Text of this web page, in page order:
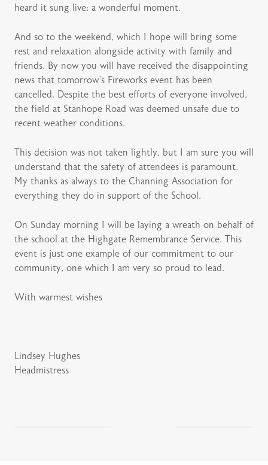
heard it sung live: a wonderful moment.
And so to the weekend, which I hope will bring some
rest and relaxation alongside activity with family and
friends. By now you will have received the disappointing
news that tomorrow’s Fireworks event has been
cancelled. Despite the best efforts of everyone involved,
the field at Stanhope Road was deemed unsafe due to
recent weather conditions.
This decision was not taken lightly, but I am sure you will
understand that the safety of attendees is paramount.
My thanks as always to the Channing Association for
everything they do in support of the School.
On Sunday morning I will be laying a wreath on behalf of
the school at the Highgate Remembrance Service. This
event is just one example of our commitment to our
community, one which I am very so proud to lead.
With warmest wishes
Lindsey Hughes
Headmistress